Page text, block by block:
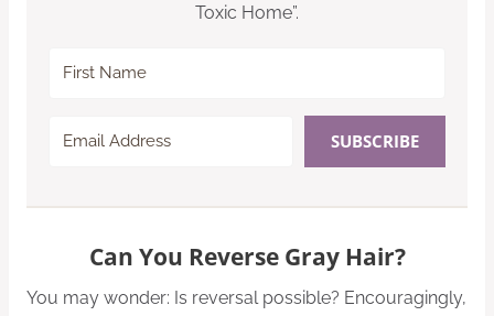
Toxic Home”.
SUBSCRIBE
Can You Reverse Gray Hair?
You may wonder: Is reversal possible? Encouragingly,